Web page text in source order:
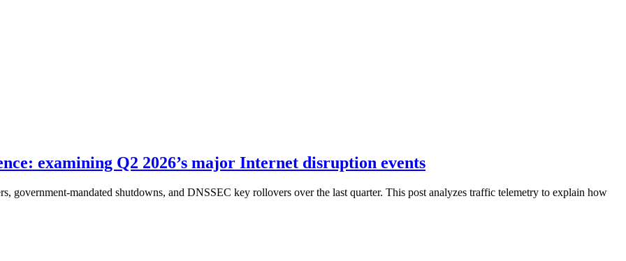
examining Q2 2026’s major Internet disruption events
government-mandated shutdowns, and DNSSEC key rollovers over the last quarter. This post analyzes traffic telemetry to explain how